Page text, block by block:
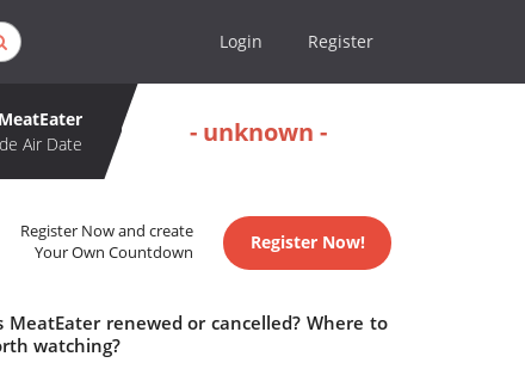
Login Register
MeatEater
Air Date
- unknown -
Register Now and create
Your Own Countdown
Register Now!
renewed or cancelled? Where to
watching?